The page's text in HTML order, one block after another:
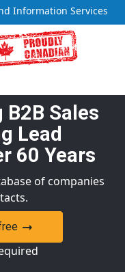
Information Services
B2B Sales
Lead
60 Years
of companies